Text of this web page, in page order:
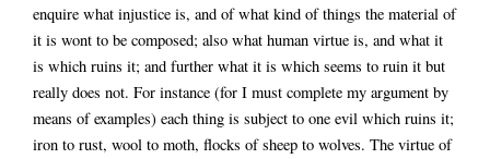
enquire what injustice is, and of what kind of things the material of
it is wont to be composed; also what human virtue is, and what it
is which ruins it; and further what it is which seems to ruin it but
really does not. For instance (for I must complete my argument by
means of examples) each thing is subject to one evil which ruins it;
iron to rust, wool to moth, flocks of sheep to wolves. The virtue of